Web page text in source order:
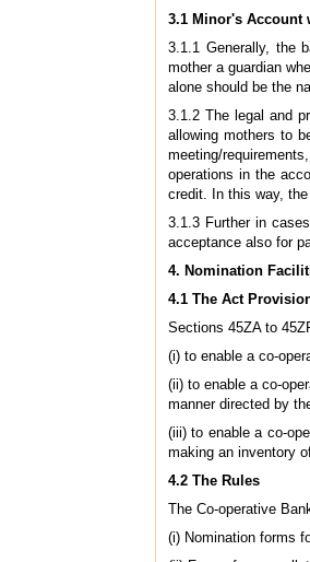
3.1 Minor's Account
3.1.1 Generally, the
mother a guardian
alone should be the
3.1.2 The legal and
allowing mothers to
meeting/
operations in the
credit. In this way,
3.1.3 Further in
acceptance also for
4. Nomination
4.1 The Act
Sections 45ZA to
(i) to enable a co-
(ii) to enable a co-
manner directed by
(iii) to enable a co-
making an inventory
4.2 The Rules
The Co-operative
(i) Nomination forms